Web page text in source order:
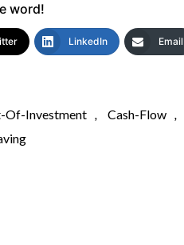
word!
LinkedIn Email
Of-Investment , Cash-Flow ,